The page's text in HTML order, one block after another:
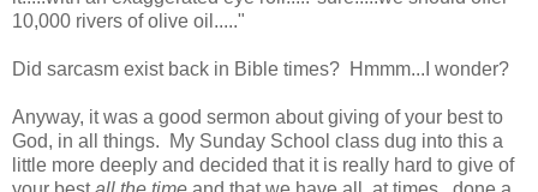
10,000 rivers of olive oil....."
Did sarcasm exist back in Bible times? Hmmm...I wonder?
Anyway, it was a good sermon about giving of your best to
God, in all things. My Sunday School class dug into this a
little more deeply and decided that it is really hard to give of